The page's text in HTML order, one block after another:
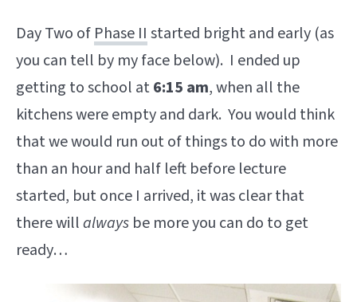
ABOUT
Follow Me:
Day Two of Phase II started bright and early (as
you can tell by my face below). I ended up
getting to school at6:15 am, when all the
kitchens were empty and dark. You would think
that we would run out of things to do with more
than an hour and half left before lecture
started, but once I arrived, it was clear that
there willalways be more you can do to get
ready…